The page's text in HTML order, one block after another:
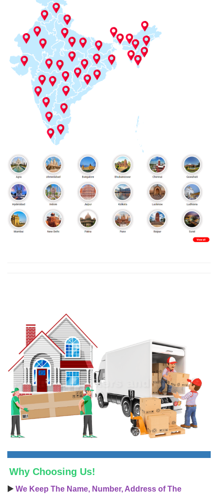
Why Choosing Us!
▶️ We Keep The Name, Number, Address of The